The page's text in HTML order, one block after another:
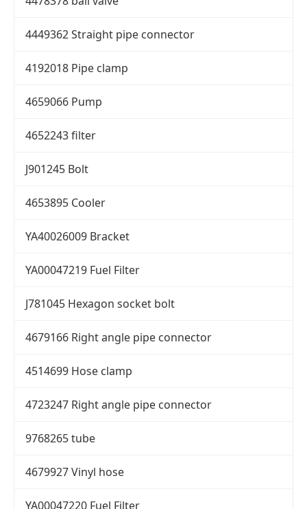
4449362 Straight pipe connector
4192018 Pipe clamp
4659066 Pump
4652243 filter
J901245 Bolt
4653895 Cooler
YA40026009 Bracket
YA00047219 Fuel Filter
J781045 Hexagon socket bolt
4679166 Right angle pipe connector
4514699 Hose clamp
4723247 Right angle pipe connector
9768265 tube
4679927 Vinyl hose
YA00047220 Fuel Filter